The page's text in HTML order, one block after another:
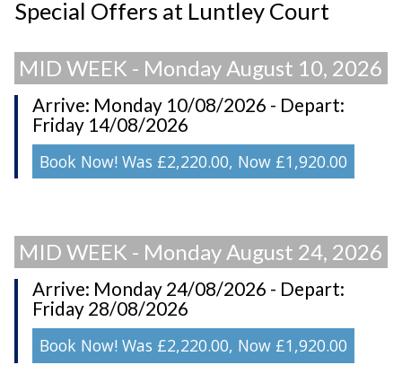
Special Offers at Luntley Court
MID WEEK - Monday August 10, 2026
Arrive: Monday 10/08/2026 - Depart:
Friday 14/08/2026
Book Now! Was £2,220.00, Now £1,920.00
MID WEEK - Monday August 24, 2026
Arrive: Monday 24/08/2026 - Depart:
Friday 28/08/2026
Book Now! Was £2,220.00, Now £1,920.00